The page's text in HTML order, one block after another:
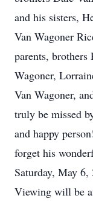
and his sisters,
Van Wagoner
parents, brothers
Wagoner,
Van Wagoner,
truly be missed
and happy
forget his
Saturday, May
Viewing will be